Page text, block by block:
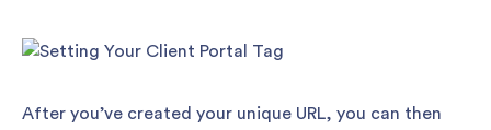
After you’ve created your unique URL, you can then